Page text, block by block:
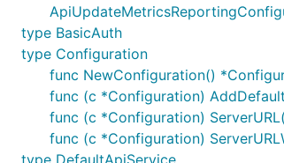
Note, enum values are always
URLs Configuration per
Each operation can use different
uniquely identified by
variables applies by using
type BasicAuth
type Configuration
func NewConfiguration()
func (c *Configuration)
func (c *Configuration)
func (c *Configuration)
type DefaultApiService